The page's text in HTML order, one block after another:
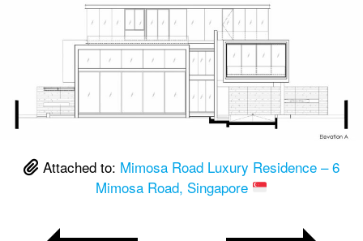
Attached to: Mimosa Road Luxury Residence – 6
Mimosa Road, Singapore